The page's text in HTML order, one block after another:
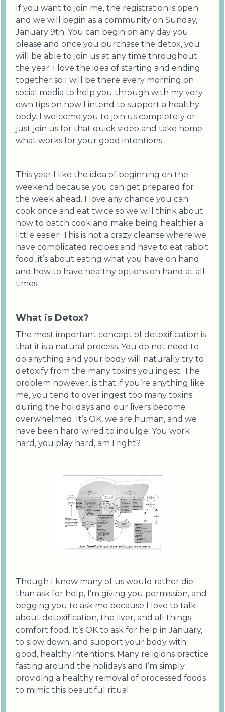
If you want to join me, the registration is open
and we will begin as a community on Sunday,
January 9th. You can begin on any day you
please and once you purchase the detox, you
will be able to join us at any time throughout
the year. I love the idea of starting and ending
together so I will be there every morning on
social media to help you through with my very
own tips on how I intend to support a healthy
body. I welcome you to join us completely or
just join us for that quick video and take home
what works for your good intentions.
This year I like the idea of beginning on the
weekend because you can get prepared for
the week ahead. I love any chance you can
cook once and eat twice so we will think about
how to batch cook and make being healthier a
little easier. This is not a crazy cleanse where we
have complicated recipes and have to eat rabbit
food, it’s about eating what you have on hand
and how to have healthy options on hand at all
times.
What is Detox?
The most important concept of detoxification is
that it is a natural process. You do not need to
do anything and your body will naturally try to
detoxify from the many toxins you ingest. The
problem however, is that if you’re anything like
me, you tend to over ingest too many toxins
during the holidays and our livers become
overwhelmed. It’s OK, we are human, and we
have been hard wired to indulge. You work
hard, you play hard, am I right?
Though I know many of us would rather die
than ask for help, I’m giving you permission, and
begging you to ask me because I love to talk
about detoxification, the liver, and all things
comfort food. It’s OK to ask for help in January,
to slow down, and support your body with
good, healthy intentions. Many religions practice
fasting around the holidays and I’m simply
providing a healthy removal of processed foods
to mimic this beautiful ritual.